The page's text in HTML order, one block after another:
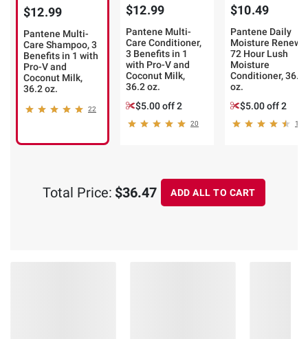
$12.99
Pantene Multi-
Care Shampoo, 3
Benefits in 1 with
Pro-V and
Coconut Milk,
36.2 oz.
22
$12.99
Pantene Multi-
Care Conditioner,
3 Benefits in 1
with Pro-V and
Coconut Milk,
36.2 oz.
$5.00 off 2
20
$10.49
Pantene Daily
Moisture
72 Hour Lush
Moisture
Conditioner, 36.2
oz.
$5.00 off 2
Total Price: $36.47 ADD ALL TO CART